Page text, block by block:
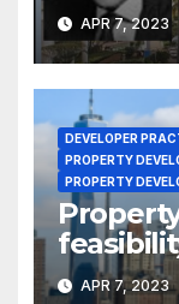
APR 7, 2023
DEVELOPER
PROPERTY
PROPERTY
use.
APR 7, 2023